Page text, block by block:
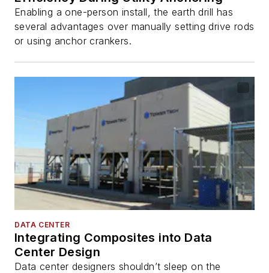
Enabling a one-person install, the earth drill has
several advantages over manually setting drive rods
or using anchor crankers.
DATA CENTER
Integrating Composites into Data
Center Design
Data center designers shouldn’t sleep on the